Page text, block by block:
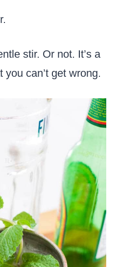
stir. Or not. It’s a
can’t get wrong.